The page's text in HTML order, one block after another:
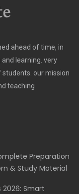
ahead of time, in
learning. very
our mission
teaching
Preparation
& Study Material
Smart